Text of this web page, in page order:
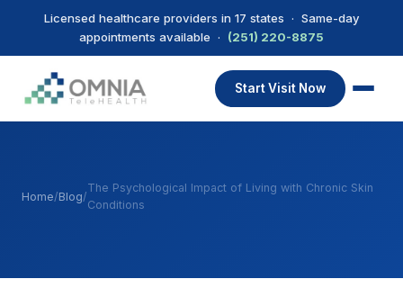
Licensed healthcare providers in 17 states · Same-day
appointments available · (251) 220-8875
Start Visit Now
Home/Blog/
The Psychological Impact of Living with Chronic Skin
Conditions